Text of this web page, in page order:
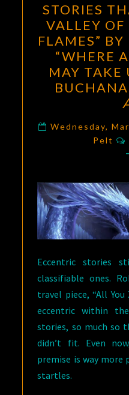
STORIES
VALLEY OF
FLAMES”
“WHERE
MAY TAKE
Wednesday,
Pelt
Eccentric stories
classifiable ones.
travel piece, “All
eccentric within
stories, so much
didn’t fit. Even
premise is way more
startles.